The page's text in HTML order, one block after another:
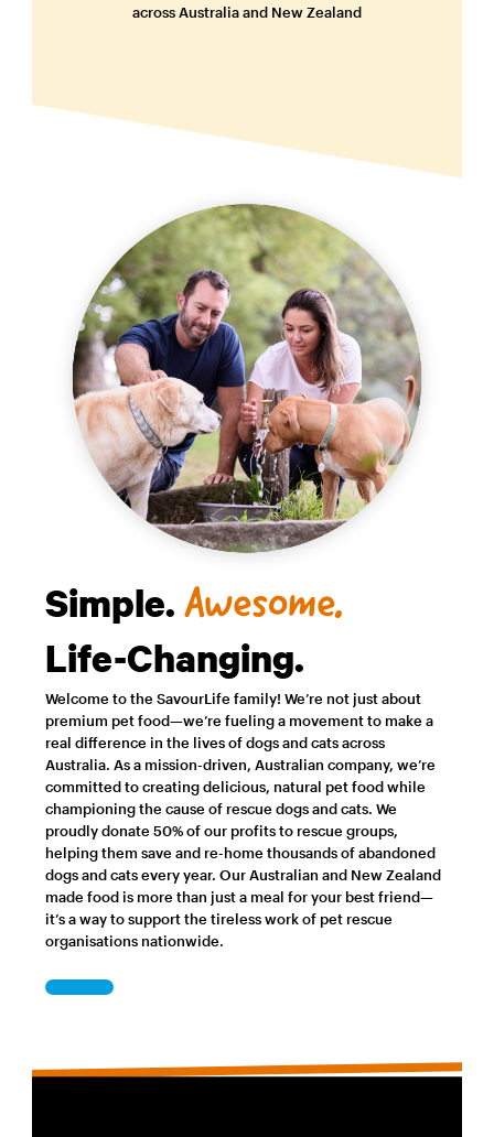
across Australia and New Zealand
Simple. Awesome.
Life-Changing.
Welcome to the SavourLife family! We’re not just about
premium pet food—we’re fueling a movement to make a
real difference in the lives of dogs and cats across
Australia. As a mission-driven, Australian company, we’re
committed to creating delicious, natural pet food while
championing the cause of rescue dogs and cats. We
proudly donate 50% of our profits to rescue groups,
helping them save and re-home thousands of abandoned
dogs and cats every year. Our Australian and New Zealand
made food is more than just a meal for your best friend—
it’s a way to support the tireless work of pet rescue
organisations nationwide.